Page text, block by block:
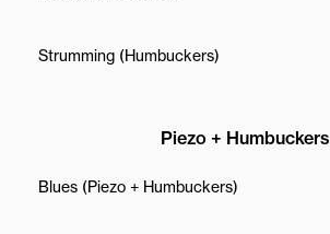
Strumming (Humbuckers)
Piezo + Humbuckers
Blues (Piezo + Humbuckers)